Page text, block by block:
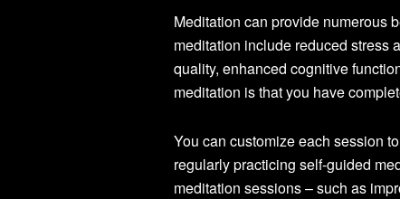
Meditation can provide numerous
meditation include reduced stress
quality, enhanced cognitive
meditation is that you have
You can customize each session
regularly practicing self-guided
meditation sessions – such as